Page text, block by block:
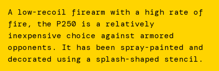
A low-recoil firearm with a high rate of
fire, the P250 is a relatively
inexpensive choice against armored
opponents. It has been spray-painted and
decorated using a splash-shaped stencil.